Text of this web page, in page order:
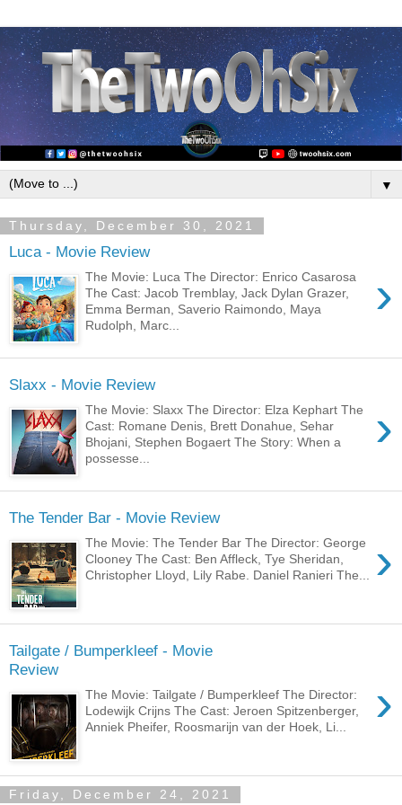
▼
Thursday, December 30, 2021
Luca - Movie Review
›
The Movie: Luca The Director: Enrico Casarosa
The Cast: Jacob Tremblay, Jack Dylan Grazer,
Emma Berman, Saverio Raimondo, Maya
Rudolph, Marc...
Slaxx - Movie Review
›
The Movie: Slaxx The Director: Elza Kephart The
Cast: Romane Denis, Brett Donahue, Sehar
Bhojani, Stephen Bogaert The Story: When a
possesse...
The Tender Bar - Movie Review
›
The Movie: The Tender Bar The Director: George
Clooney The Cast: Ben Affleck, Tye Sheridan,
Christopher Lloyd, Lily Rabe. Daniel Ranieri The...
Tailgate / Bumperkleef - Movie
Review
›
The Movie: Tailgate / Bumperkleef The Director:
Lodewijk Crijns The Cast: Jeroen Spitzenberger,
Anniek Pheifer, Roosmarijn van der Hoek, Li...
Friday, December 24, 2021